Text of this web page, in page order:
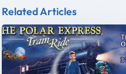
Related Articles